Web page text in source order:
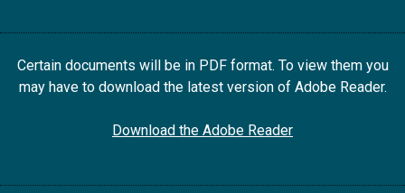
Certain documents will be in PDF format. To view them you
may have to download the latest version of Adobe Reader.
Download the Adobe Reader